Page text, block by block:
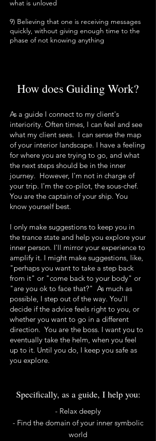
what is unloved
9) Believing that one is receiving messages
quickly, without giving enough time to the
phase of not knowing anything
How does Guiding Work?
As a guide I connect to my client's
interiority. Often times, I can feel and see
what my client sees. I can sense the map
of your interior landscape. I have a feeling
for where you are trying to go, and what
the next steps should be in the inner
journey. However, I'm not in charge of
your trip. I'm the co-pilot, the sous-chef.
You are the captain of your ship. You
know yourself best.
I only make suggestions to keep you in
the trance state and help you explore your
inner person. I'll mirror your experience to
amplify it. I might make suggestions, like,
"perhaps you want to take a step back
from it" or "come back to your body" or
"are you ok to face that?" As much as
possible, I step out of the way. You'll
decide if the advice feels right to you, or
whether you want to go in a different
direction. You are the boss. I want you to
eventually take the helm, when you feel
up to it. Until you do, I keep you safe as
you explore.
Specifically, as a guide, I help you:
​​- Relax deeply
- Find the domain of your inner symbolic
world